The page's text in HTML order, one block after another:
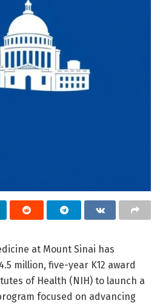
at Mount Sinai has
million, five-year K12 award
of Health (NIH) to launch a
focused on advancing